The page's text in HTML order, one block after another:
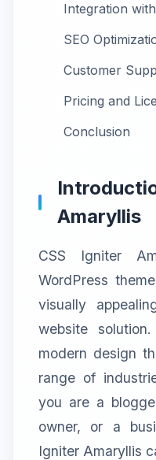
Integration
SEO
Customer
Pricing and
Conclusion
Amaryllis
CSS Igniter
WordPress
visually
website
modern design
range of
you are a
owner, or a
Igniter Amaryllis